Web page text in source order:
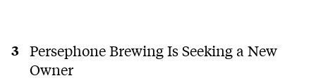
Persephone Brewing Is Seeking a New
Owner